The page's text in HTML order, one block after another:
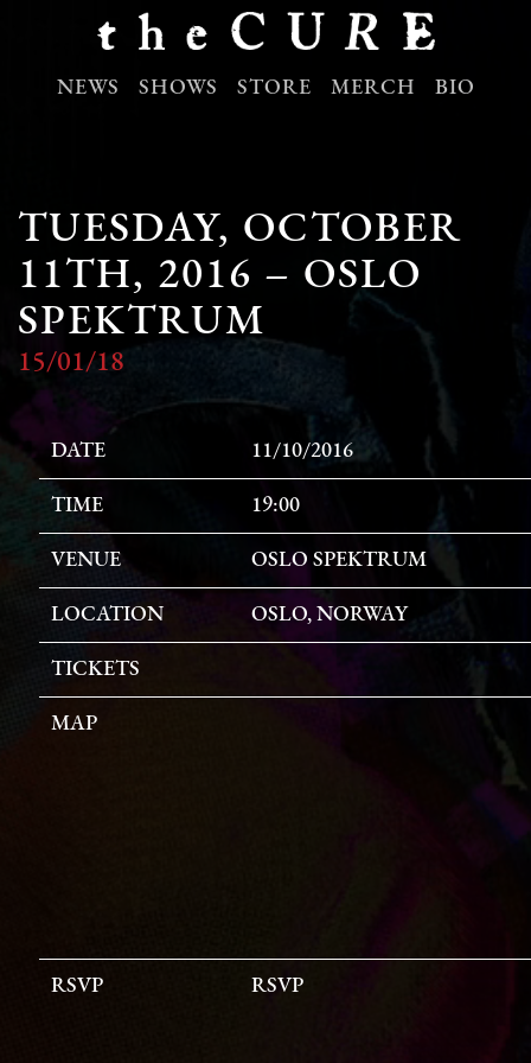
NEWS SHOWS STORE MERCH BIO
TUESDAY, OCTOBER
11TH, 2016 – OSLO
SPEKTRUM
15/01/18
DATE 11/10/2016
TIME 19:00
VENUE OSLO SPEKTRUM
LOCATION OSLO, NORWAY
TICKETS
MAP
RSVP RSVP